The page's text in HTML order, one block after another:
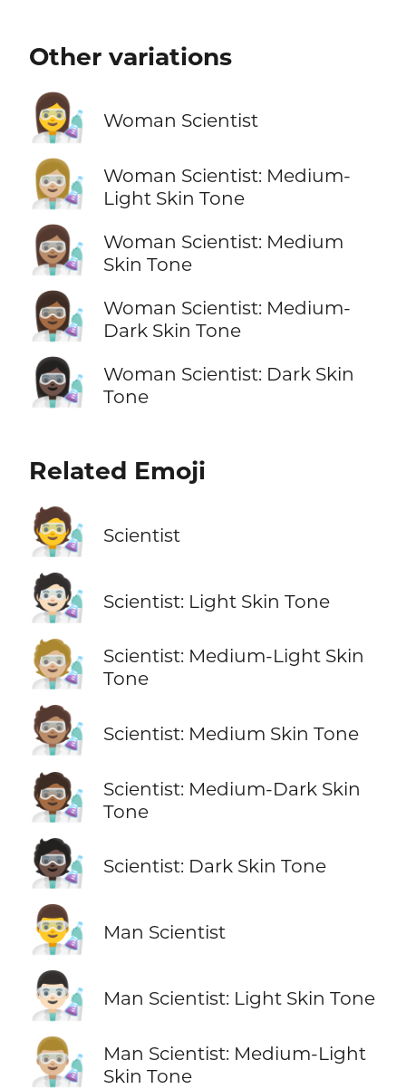
Other variations
👩‍🔬 Woman Scientist
👩🏼‍🔬
Woman Scientist: Medium-
Light Skin Tone
👩🏽‍🔬
Woman Scientist: Medium
Skin Tone
👩🏾‍🔬
Woman Scientist: Medium-
Dark Skin Tone
👩🏿‍🔬
Woman Scientist: Dark Skin
Tone
Related Emoji
🧑‍🔬 Scientist
🧑🏻‍🔬 Scientist: Light Skin Tone
🧑🏼‍🔬
Scientist: Medium-Light Skin
Tone
🧑🏽‍🔬 Scientist: Medium Skin Tone
🧑🏾‍🔬
Scientist: Medium-Dark Skin
Tone
🧑🏿‍🔬 Scientist: Dark Skin Tone
👨‍🔬 Man Scientist
👨🏻‍🔬 Man Scientist: Light Skin Tone
👨🏼‍🔬
Man Scientist: Medium-Light
Skin Tone